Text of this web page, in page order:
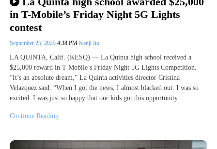
in T-Mobile’s Friday Night 5G Lights
contest
September 25, 2025 4:38 PM Kenji Ito
LA QUINTA, Calif. (KESQ) — La Quinta high school received a
$25,000 reward in T-Mobile’s Friday Night 5G Lights Competition.
“It’s an absolute dream,” La Quinta activities director Cristina
Velazquez said. “When I got the news, I almost blacked out. I was so
excited. I was just so happy that our kids got this opportunity
Continue Reading